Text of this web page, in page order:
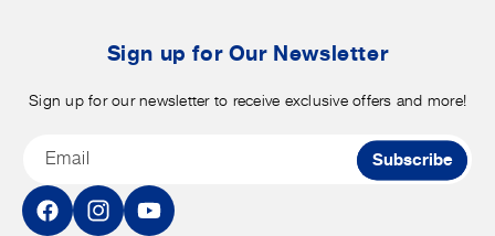
Sign up for Our Newsletter
Sign up for our newsletter to receive exclusive offers and more!
Email Subscribe
FacebookInstagramYouTube